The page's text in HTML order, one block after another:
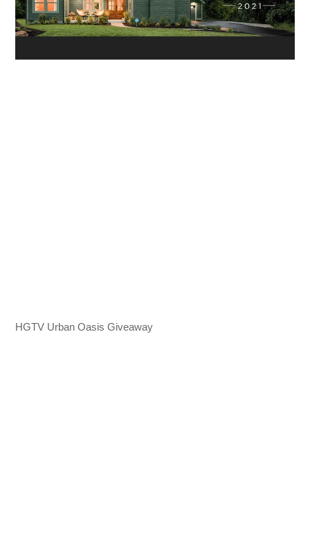
HGTV Urban Oasis Giveaway